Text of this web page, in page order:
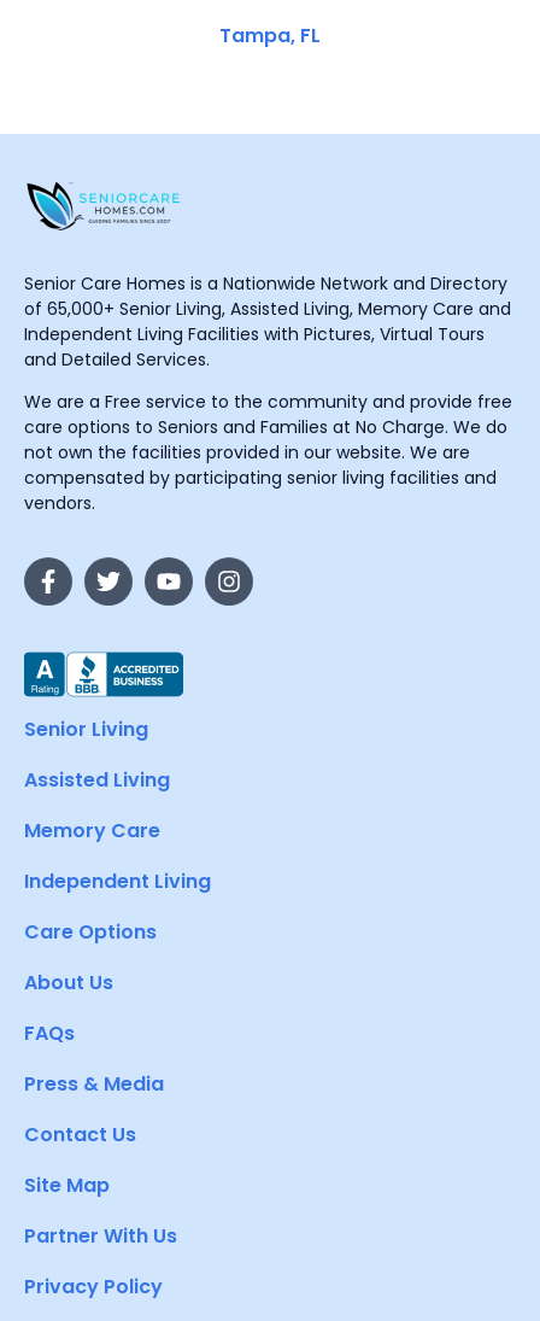
Tampa, FL
Senior Care Homes is a Nationwide Network and Directory
of 65,000+ Senior Living, Assisted Living, Memory Care and
Independent Living Facilities with Pictures, Virtual Tours
and Detailed Services.
We are a Free service to the community and provide free
care options to Seniors and Families at No Charge. We do
not own the facilities provided in our website. We are
compensated by participating senior living facilities and
vendors.
Senior Living
Assisted Living
Memory Care
Independent Living
Care Options
About Us
FAQs
Press & Media
Contact Us
Site Map
Partner With Us
Privacy Policy